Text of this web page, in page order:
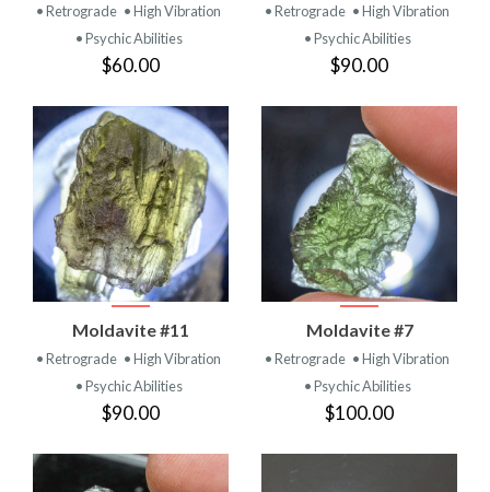
• Retrograde • High Vibration
• Psychic Abilities
$60.00
• Retrograde • High Vibration
• Psychic Abilities
$90.00
Moldavite #11
• Retrograde • High Vibration
• Psychic Abilities
$90.00
Moldavite #7
• Retrograde • High Vibration
• Psychic Abilities
$100.00